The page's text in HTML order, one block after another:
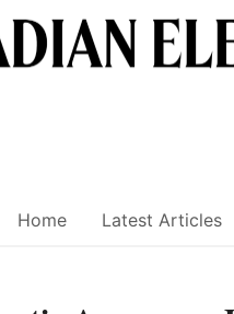
Home Latest Articles